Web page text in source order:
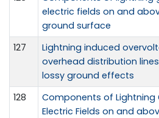
electric fields on and
ground surface
127
Lightning induced
overhead distribution
lossy ground effects
128
Components of Lightning
Electric Fields on and